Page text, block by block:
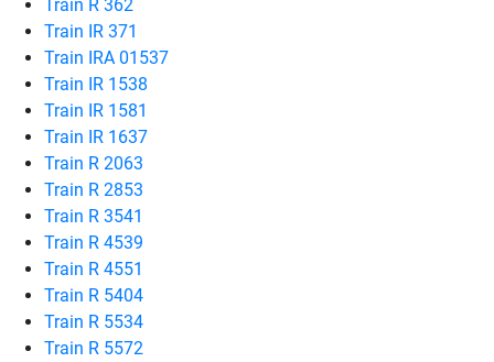
Train R 362
Train IR 371
Train IRA 01537
Train IR 1538
Train IR 1581
Train IR 1637
Train R 2063
Train R 2853
Train R 3541
Train R 4539
Train R 4551
Train R 5404
Train R 5534
Train R 5572